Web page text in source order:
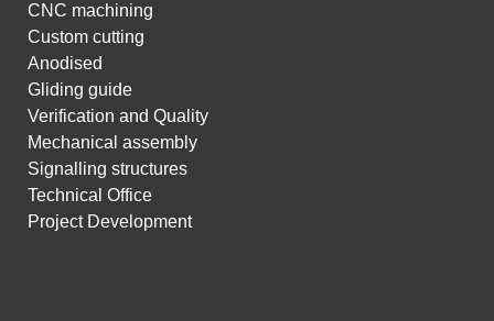
CNC machining
Custom cutting
Anodised
Gliding guide
Verification and Quality
Mechanical assembly
Signalling structures
Technical Office
Project Development